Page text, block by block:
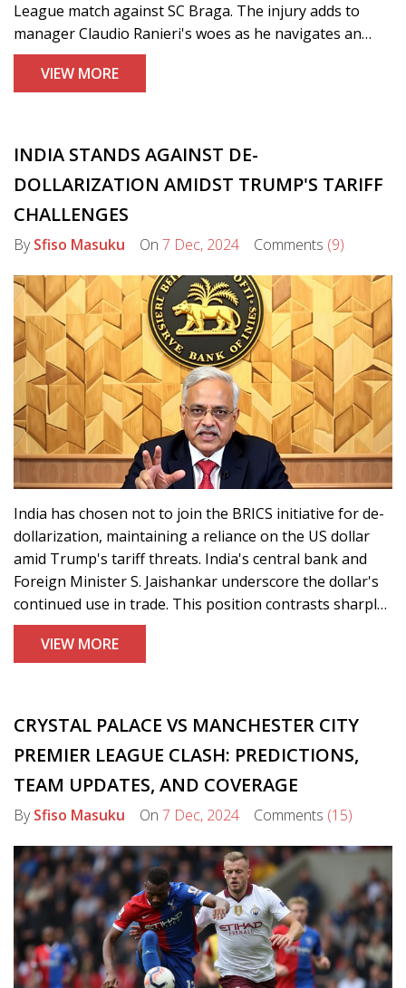
League match against SC Braga. The injury adds to
manager Claudio Ranieri's woes as he navigates an
already depleted squad, with other players like Artem
Dovbyk and Bryan Cristante also sidelined due to
VIEW MORE
INDIA STANDS AGAINST DE-
DOLLARIZATION AMIDST TRUMP'S TARIFF
CHALLENGES
BySfiso Masuku On 7 Dec, 2024 Comments (9)
India has chosen not to join the BRICS initiative for de-
dollarization, maintaining a reliance on the US dollar
amid Trump's tariff threats. India's central bank and
Foreign Minister S. Jaishankar underscore the dollar's
continued use in trade. This position contrasts sharply
with China and Russia's push for reducing dollar
dependence, as Trump warns of economic fallout for
VIEW MORE
CRYSTAL PALACE VS MANCHESTER CITY
PREMIER LEAGUE CLASH: PREDICTIONS,
TEAM UPDATES, AND COVERAGE
BySfiso Masuku On 7 Dec, 2024 Comments (15)